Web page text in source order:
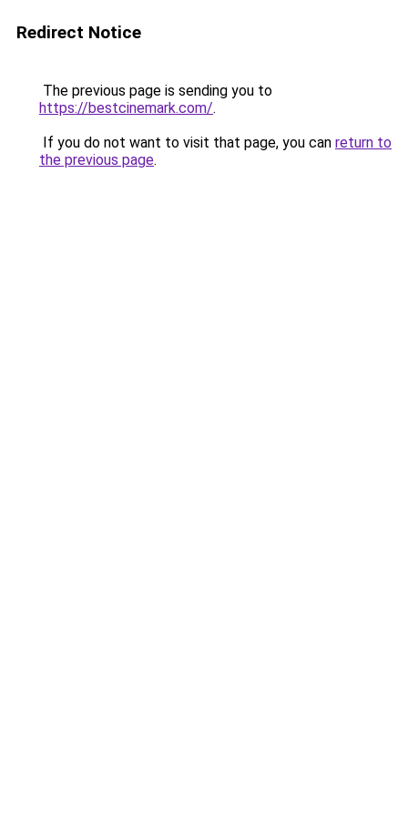
Redirect Notice
The previous page is sending you to
https://bestcinemark.com/.
If you do not want to visit that page, you can return to
the previous page.